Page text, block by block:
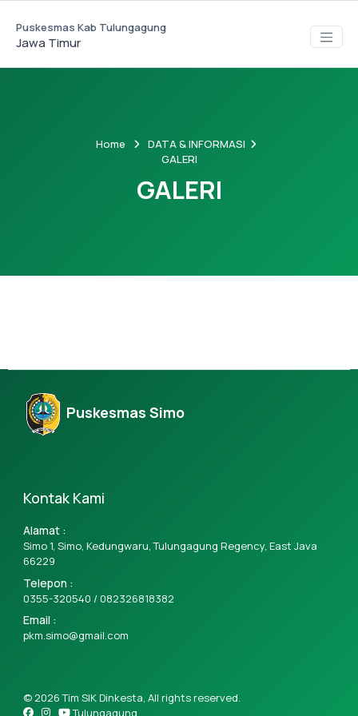
Puskesmas Kab Tulungagung
Jawa Timur
Home
DATA & INFORMASI
GALERI
GALERI
Puskesmas Simo
Kontak Kami
Alamat :
Simo 1, Simo, Kedungwaru, Tulungagung Regency, East Java
66229
Telepon :
0355-320540 / 082326818382
Email :
pkm.simo@gmail.com
© 2026 Tim SIK Dinkesta, All rights reserved.
Tulungagung